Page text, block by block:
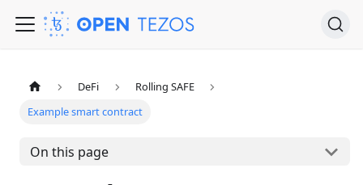
DeFi
Rolling SAFE
Example smart contract
On this page